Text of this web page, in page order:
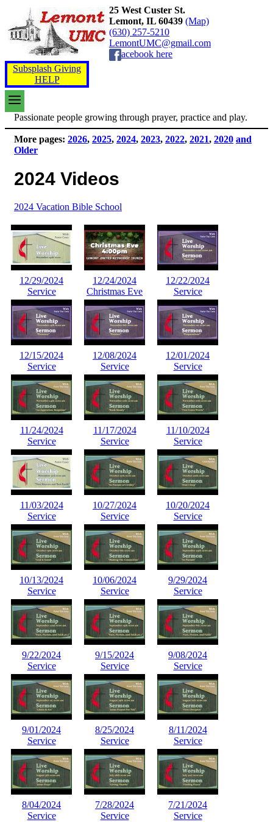
25 West Custer St.
Lemont, IL 60439 (Map)
(630) 257-5210
LemontUMC@gmail.com
acebook here
Subsplash Giving
HELP
Passionate people growing through prayer, practice and play.
More pages: 2026, 2025, 2024, 2023, 2022, 2021, 2020 and
Older
2024 Videos
2024 Vacation Bible School
12/29/2024
Service
12/24/2024
Christmas Eve
12/22/2024
Service
12/15/2024
Service
12/08/2024
Service
12/01/2024
Service
11/24/2024
Service
11/17/2024
Service
11/10/2024
Service
11/03/2024
Service
10/27/2024
Service
10/20/2024
Service
10/13/2024
Service
10/06/2024
Service
9/29/2024
Service
9/22/2024
Service
9/15/2024
Service
9/08/2024
Service
9/01/2024
Service
8/25/2024
Service
8/11/2024
Service
8/04/2024
Service
7/28/2024
Service
7/21/2024
Service